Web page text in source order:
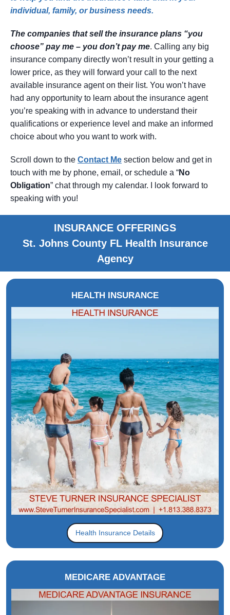
individual, family, or business needs.
The companies that sell the insurance plans “you
choose” pay me – you don’t pay me. Calling any big
insurance company directly won’t result in your getting a
lower price, as they will forward your call to the next
available insurance agent on their list. You won’t have
had any opportunity to learn about the insurance agent
you’re speaking with in advance to understand their
qualifications or experience level and make an informed
choice about who you want to work with.
Scroll down to the Contact Me section below and get in
touch with me by phone, email, or schedule a “No
Obligation” chat through my calendar. I look forward to
speaking with you!
INSURANCE OFFERINGS
St. Johns County FL Health Insurance
Agency
HEALTH INSURANCE
Health Insurance Details
MEDICARE ADVANTAGE